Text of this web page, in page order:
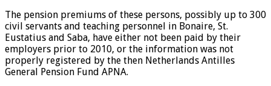
The pension premiums of these persons, possibly up to 300
civil servants and teaching personnel in Bonaire, St.
Eustatius and Saba, have either not been paid by their
employers prior to 2010, or the information was not
properly registered by the then Netherlands Antilles
General Pension Fund APNA.